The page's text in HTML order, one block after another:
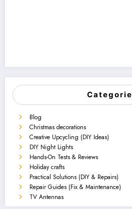
Blog
Christmas decorations
Creative Upcycling (DIY Ideas)
DIY Night Lights
Hands-On Tests & Reviews
Holiday crafts
Practical Solutions (DIY & Repairs)
Repair Guides (Fix & Maintenance)
TV Antennas